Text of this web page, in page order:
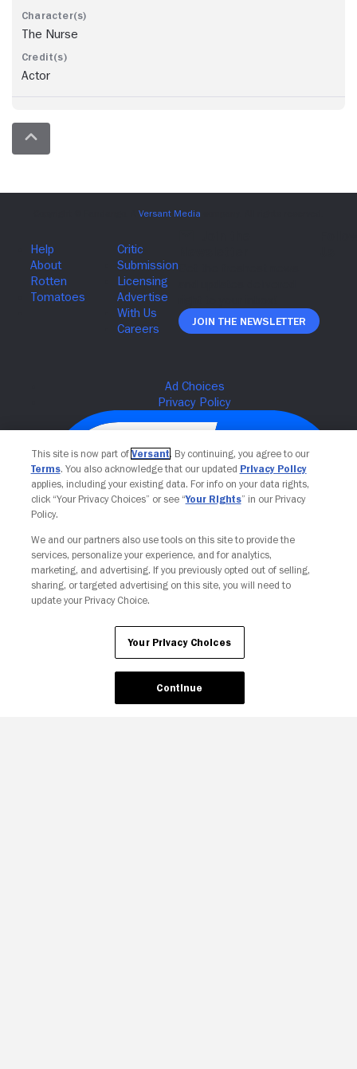
The Nurse
Actor
Join The Newsletter
Your Privacy Choices
This site is now part of Versant. By continuing, you agree to our
Terms. You also acknowledge that our updated Privacy Policy
applies, including your existing data. For info on your data rights,
click “Your Privacy Choices” or see “Your Rights” in our Privacy
Policy.
We and our partners also use tools on this site to provide the
services, personalize your experience, and for analytics,
marketing, and advertising. If you previously opted out of selling,
sharing, or targeted advertising on this site, you will need to
update your Privacy Choice.
Your Privacy Choices
Continue